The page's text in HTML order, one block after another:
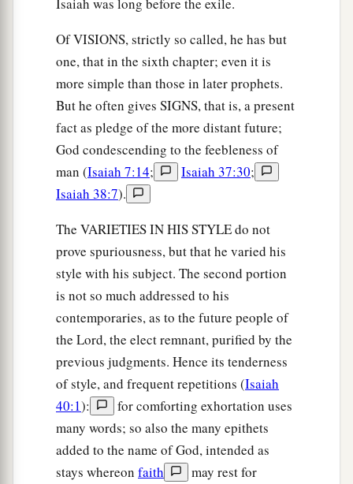
Isaiah was long before the exile.
Of VISIONS, strictly so called, he has but
one, that in the sixth chapter; even it is
more simple than those in later prophets.
But he often gives SIGNS, that is, a present
fact as pledge of the more distant future;
God condescending to the feebleness of
man (Isaiah 7:14; Isaiah 37:30;
Isaiah 38:7).
The VARIETIES IN HIS STYLE do not
prove spuriousness, but that he varied his
style with his subject. The second portion
is not so much addressed to his
contemporaries, as to the future people of
the Lord, the elect remnant, purified by the
previous judgments. Hence its tenderness
of style, and frequent repetitions (Isaiah
40:1):
for comforting exhortation uses
many words; so also the many epithets
added to the name of God, intended as
stays whereon faith
may rest for